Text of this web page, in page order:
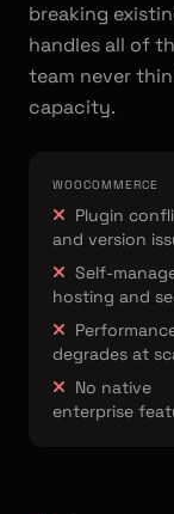
breaking
handles all of
team never
capacity.
WOOCOMMERCE
Plugin
and version
Self-
hosting and
degrades at
No native
enterprise